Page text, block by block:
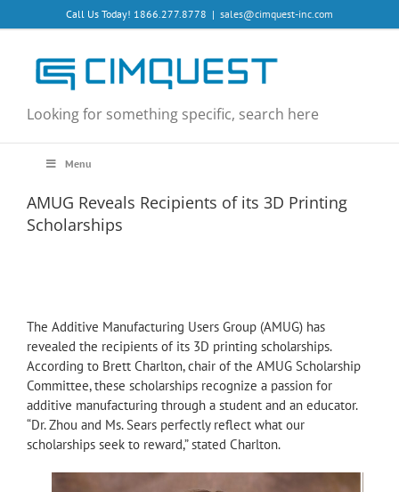
to
Call Us Today! 1866.277.8778 | sales@cimquest-inc.com
Looking for something specific, search here
Menu
AMUG Reveals Recipients of its 3D Printing
Scholarships
The Additive Manufacturing Users Group (AMUG) has
revealed the recipients of its 3D printing scholarships.
According to Brett Charlton, chair of the AMUG Scholarship
Committee, these scholarships recognize a passion for
additive manufacturing through a student and an educator.
“Dr. Zhou and Ms. Sears perfectly reflect what our
scholarships seek to reward,” stated Charlton.